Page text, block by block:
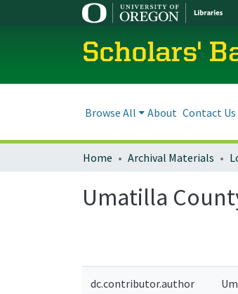
Scholars'
Browse All About Contact Us
Home Archival Materials
Umatilla
dc.contributor.author